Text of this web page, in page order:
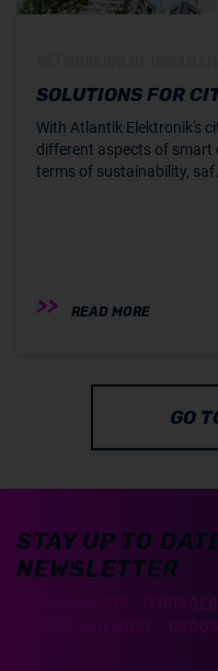
SOLUTIONS FOR
With Atlantik Elektronik's
different aspects of smart
terms of sustainability, saf...
READ MORE
GO
STAY UP TO
NEWSLETTER
NEW PRODUCTS,
EVENTS AND MORE -